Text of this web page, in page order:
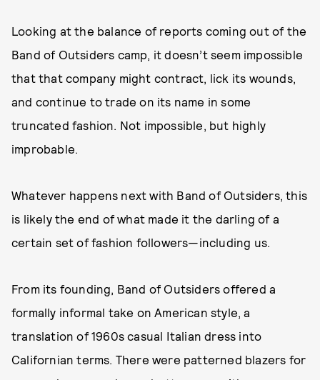
Looking at the balance of reports coming out of the
Band of Outsiders camp, it doesn’t seem impossible
that that company might contract, lick its wounds,
and continue to trade on its name in some
truncated fashion. Not impossible, but highly
improbable.
Whatever happens next with Band of Outsiders, this
is likely the end of what made it the darling of a
certain set of fashion followers—including us.
From its founding, Band of Outsiders offered a
formally informal take on American style, a
translation of 1960s casual Italian dress into
Californian terms. There were patterned blazers for